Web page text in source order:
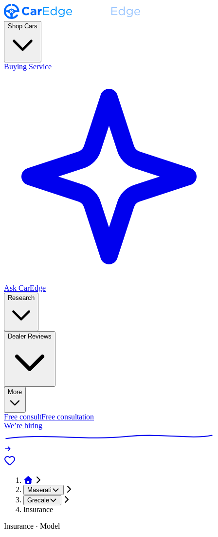
Shop Cars
Buying Service
Ask CarEdge
Research
Dealer Reviews
More
Free consultFree consultation
We’re hiring
Maserati
Grecale
Insurance
Insurance · Model